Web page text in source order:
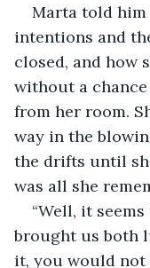
Marta told him
intentions and
closed, and how
without a
from her room.
way in the
the drifts until
was all she
“Well, it
brought us both
it, you would not